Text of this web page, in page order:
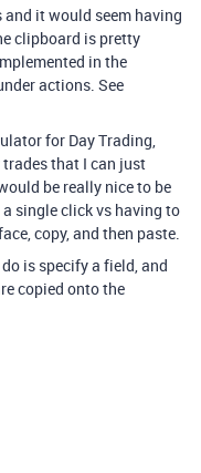
it would seem having
clipboard is pretty
in the
actions. See
for Day Trading,
that I can just
be really nice to be
single click vs having to
copy, and then paste.
is specify a field, and
copied onto the